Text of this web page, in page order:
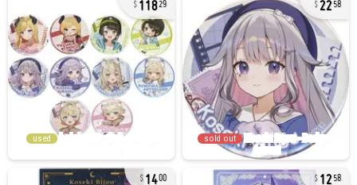
29
used
58
sold out
1400 1258